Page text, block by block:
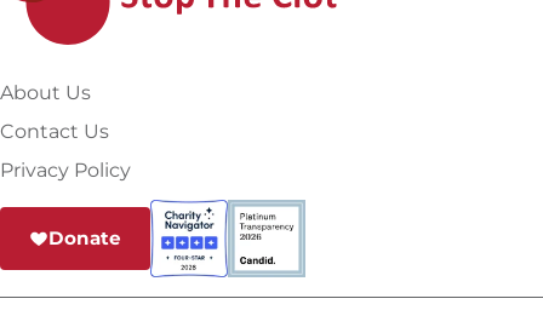
About Us
Contact Us
Privacy Policy
Donate